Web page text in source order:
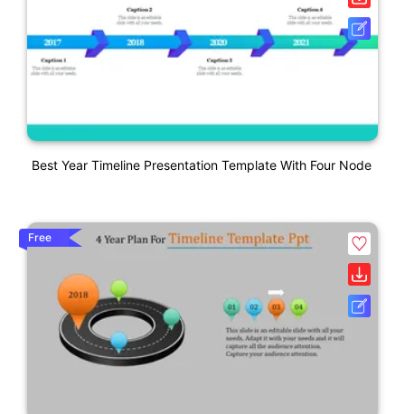
Best Year Timeline Presentation Template With Four Node
Free